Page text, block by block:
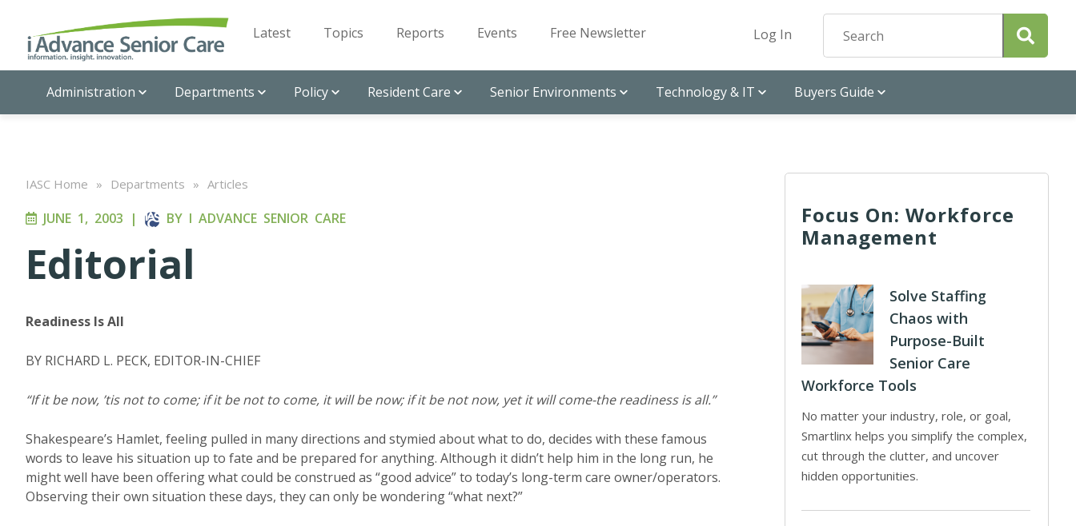
Latest Topics Reports Events Free Newsletter Log In
Administration Departments Policy Resident Care Senior Environments Technology & IT Buyers Guide
IASC Home » Departments » Articles
JUNE 1, 2003 | BY I ADVANCE SENIOR CARE
Editorial
Readiness Is All
BY RICHARD L. PECK, EDITOR-IN-CHIEF
“If it be now, ’tis not to come; if it be not to come, it will be now; if it be not now, yet it will come-the readiness is all.”
Shakespeare’s Hamlet, feeling pulled in many directions and stymied about what to do, decides with these famous
words to leave his situation up to fate and be prepared for anything. Although it didn’t help him in the long run, he
might well have been offering what could be construed as “good advice” to today’s long-term care owner/operators.
Observing their own situation these days, they can only be wondering “what next?”
Focus On: Workforce
Management
Solve Staffing
Chaos with
Purpose-Built
Senior Care
Workforce Tools
No matter your industry, role, or goal,
Smartlinx helps you simplify the complex,
cut through the clutter, and uncover
hidden opportunities.